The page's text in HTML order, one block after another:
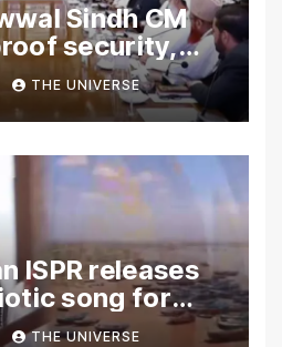
Sindh CM
security,
civic services
THE UNIVERSE
ISPR releases
song for
Day
THE UNIVERSE